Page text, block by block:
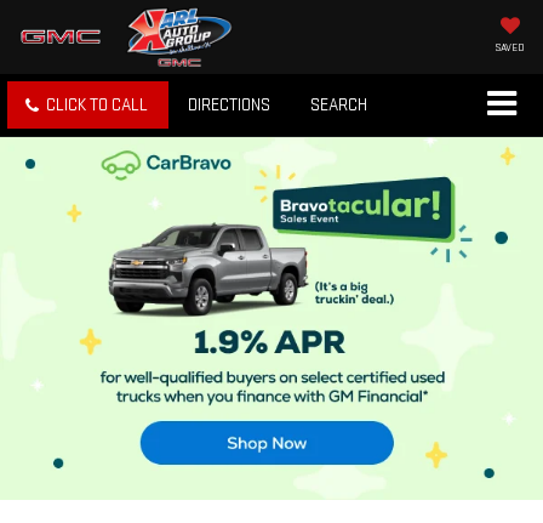
SAVED
CLICK TO CALL DIRECTIONS SEARCH